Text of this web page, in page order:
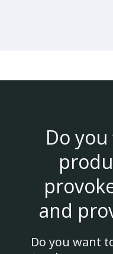
Do
and
Do you want